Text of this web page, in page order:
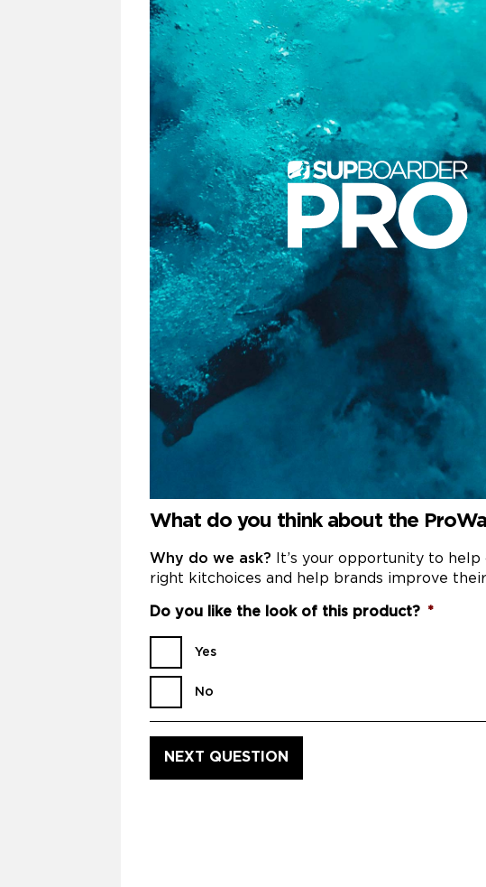
What do you think about the
Why do we ask? It’s your opportunity to
right kitchoices and help brands improve
Do you like the look of this product? *
Yes
No